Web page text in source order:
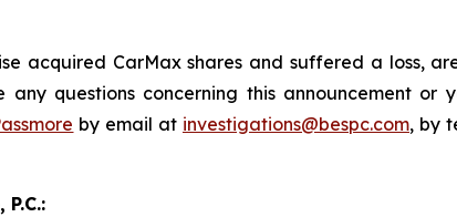
acquired CarMax shares and suffered a loss,
any questions concerning this announcement
by email at investigations@bespc.com, by